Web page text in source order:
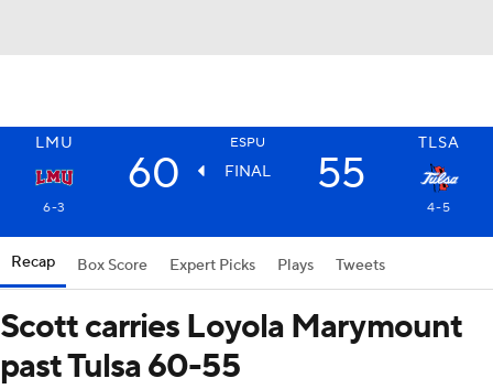
LMU ESPU TLSA
60 FINAL 55
6-3 4-5
Recap Box Score Expert Picks Plays Tweets
Scott carries Loyola Marymount
past Tulsa 60-55